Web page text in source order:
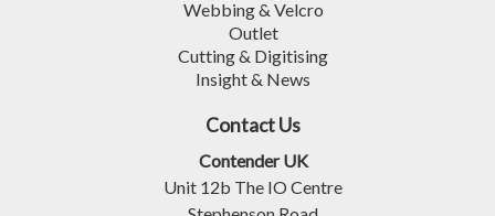
Webbing & Velcro
Outlet
Cutting & Digitising
Insight & News
Contact Us
Contender UK
Unit 12b The IO Centre